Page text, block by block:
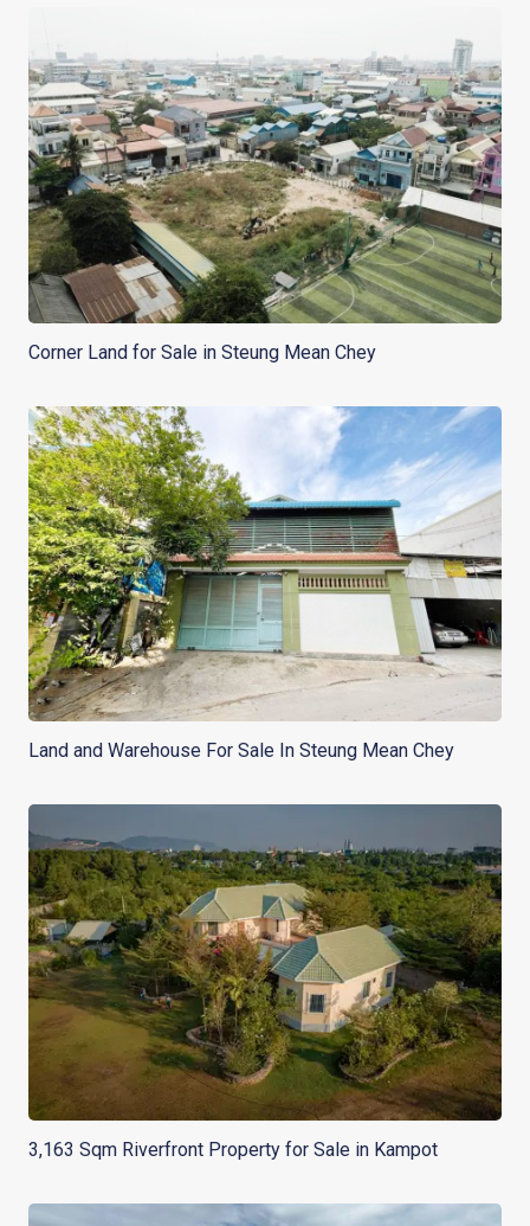
Corner Land for Sale in Steung Mean Chey
Land and Warehouse For Sale In Steung Mean Chey
3,163 Sqm Riverfront Property for Sale in Kampot